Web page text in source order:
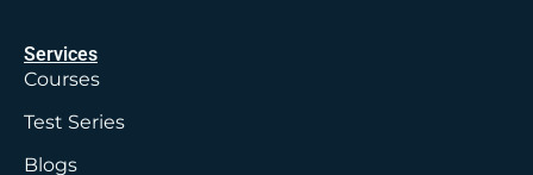
Services
Courses
Test Series
Blogs